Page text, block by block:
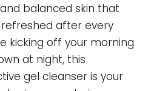
balanced skin that
after every
kicking off your morning
at night, this
gel cleanser is your